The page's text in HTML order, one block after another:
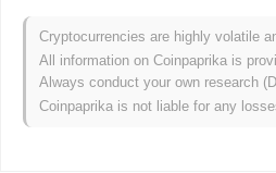
How is Adigitalpr0
Over the past 7 days, Adigitalpr0 has
indicates strong performance in
Cryptocurrencies are highly volatile
All information on Coinpaprika is
Always conduct your own research
Coinpaprika is not liable for any